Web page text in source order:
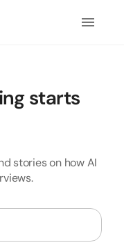
starts
stories on how AI